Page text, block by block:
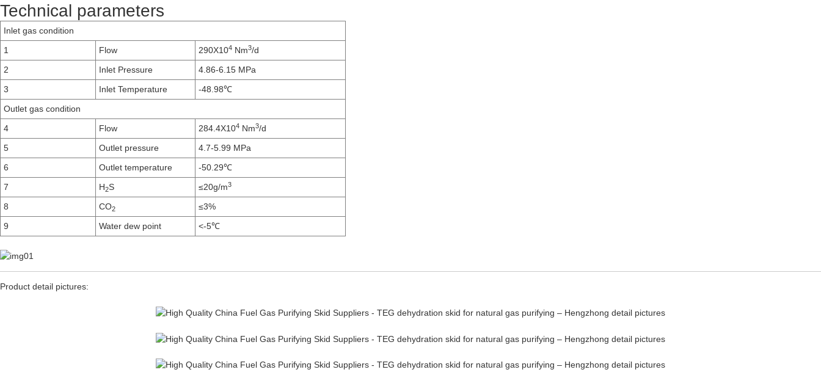
Technical parameters
Inlet gas condition
1
Flow 290X104 Nm3/d
2
Inlet Pressure
4.86-6.15 MPa
3
Inlet Temperature
-48.98℃
Outlet gas condition
4
Flow 284.4X104 Nm3/d
5
Outlet pressure
4.7-5.99 MPa
6
Outlet temperature
-50.29℃
7
H2S ≤20g/m3
8 CO2
≤3%
9
Water dew point <-5℃
Product detail pictures: